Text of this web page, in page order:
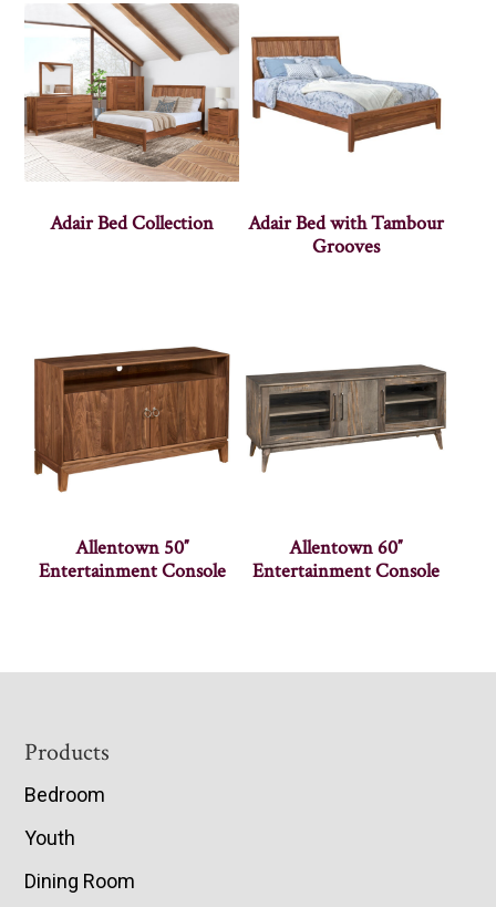
Adair Bed Collection
Adair Bed with Tambour
Grooves
Allentown 50″
Entertainment Console
Allentown 60″
Entertainment Console
Footer
Products
Bedroom
Youth
Dining Room